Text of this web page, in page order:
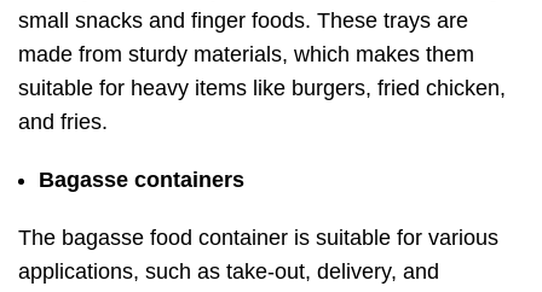
small snacks and finger foods. These trays are
made from sturdy materials, which makes them
suitable for heavy items like burgers, fried chicken,
and fries.
Bagasse containers
The bagasse food container is suitable for various
applications, such as take-out, delivery, and